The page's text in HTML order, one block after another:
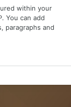
within your
You can add
paragraphs and